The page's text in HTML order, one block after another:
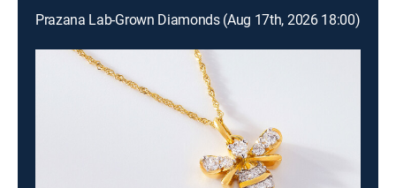
Prazana Lab-Grown Diamonds (Aug 17th, 2026 18:00)